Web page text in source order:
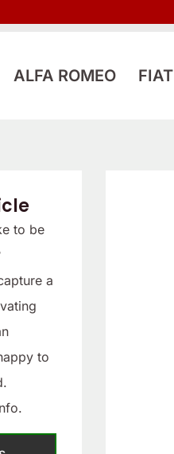
ALFA ROMEO FIAT
to be
a
to